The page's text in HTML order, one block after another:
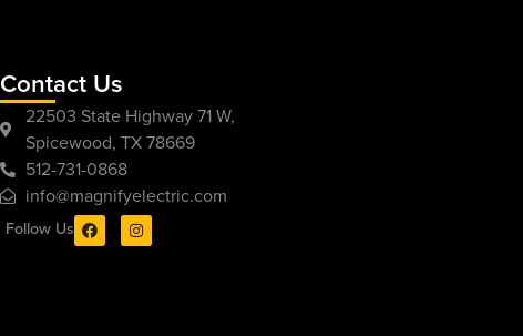
Contact Us
22503 State Highway 71 W,
Spicewood, TX 78669
512-731-0868
info@magnifyelectric.com
Follow Us